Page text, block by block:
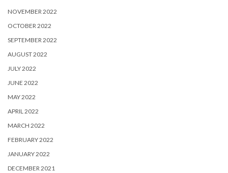
NOVEMBER 2022
OCTOBER 2022
SEPTEMBER 2022
AUGUST 2022
JULY 2022
JUNE 2022
MAY 2022
APRIL 2022
MARCH 2022
FEBRUARY 2022
JANUARY 2022
DECEMBER 2021